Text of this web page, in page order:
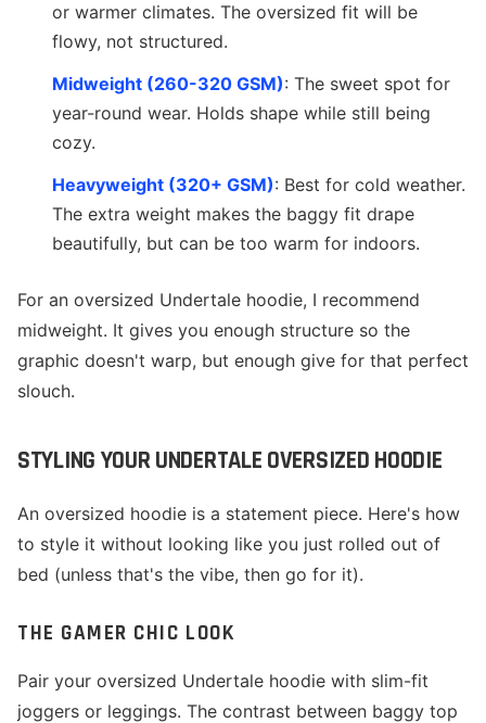
or warmer climates. The oversized fit will be
flowy, not structured.
Midweight (260-320 GSM): The sweet spot for
year-round wear. Holds shape while still being
cozy.
Heavyweight (320+ GSM): Best for cold weather.
The extra weight makes the baggy fit drape
beautifully, but can be too warm for indoors.
For an oversized Undertale hoodie, I recommend
midweight. It gives you enough structure so the
graphic doesn't warp, but enough give for that perfect
slouch.
STYLING YOUR UNDERTALE OVERSIZED HOODIE
An oversized hoodie is a statement piece. Here's how
to style it without looking like you just rolled out of
bed (unless that's the vibe, then go for it).
THE GAMER CHIC LOOK
Pair your oversized Undertale hoodie with slim-fit
joggers or leggings. The contrast between baggy top